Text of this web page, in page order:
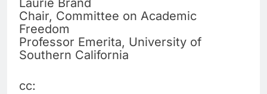
Laurie Brand
Chair, Committee on Academic
Freedom
Professor Emerita, University of
Southern California
cc: